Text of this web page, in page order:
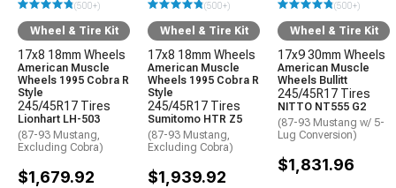
(500+)
Wheel & Tire Kit
17x8 18mm Wheels
American Muscle
Wheels 1995 Cobra R
Style
245/45R17 Tires
Lionhart LH-503
(87-93 Mustang,
Excluding Cobra)
$1,679.92
(500+)
Wheel & Tire Kit
17x8 18mm Wheels
American Muscle
Wheels 1995 Cobra R
Style
245/45R17 Tires
Sumitomo HTR Z5
(87-93 Mustang,
Excluding Cobra)
$1,939.92
(500+)
Wheel & Tire Kit
17x9 30mm Wheels
American Muscle
Wheels Bullitt
245/45R17 Tires
NITTO NT555 G2
(87-93 Mustang w/ 5-
Lug Conversion)
$1,831.96